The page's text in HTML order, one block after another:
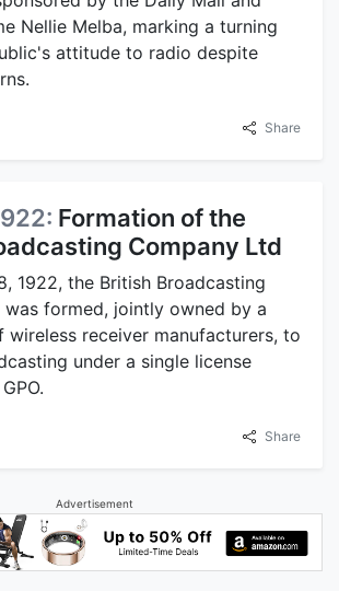
Nellie Melba, marking a turning
attitude to radio despite
Share
Formation of the
Company Ltd
1922, the British Broadcasting
was formed, jointly owned by a
receiver manufacturers, to
under a single license
Share
Advertisement